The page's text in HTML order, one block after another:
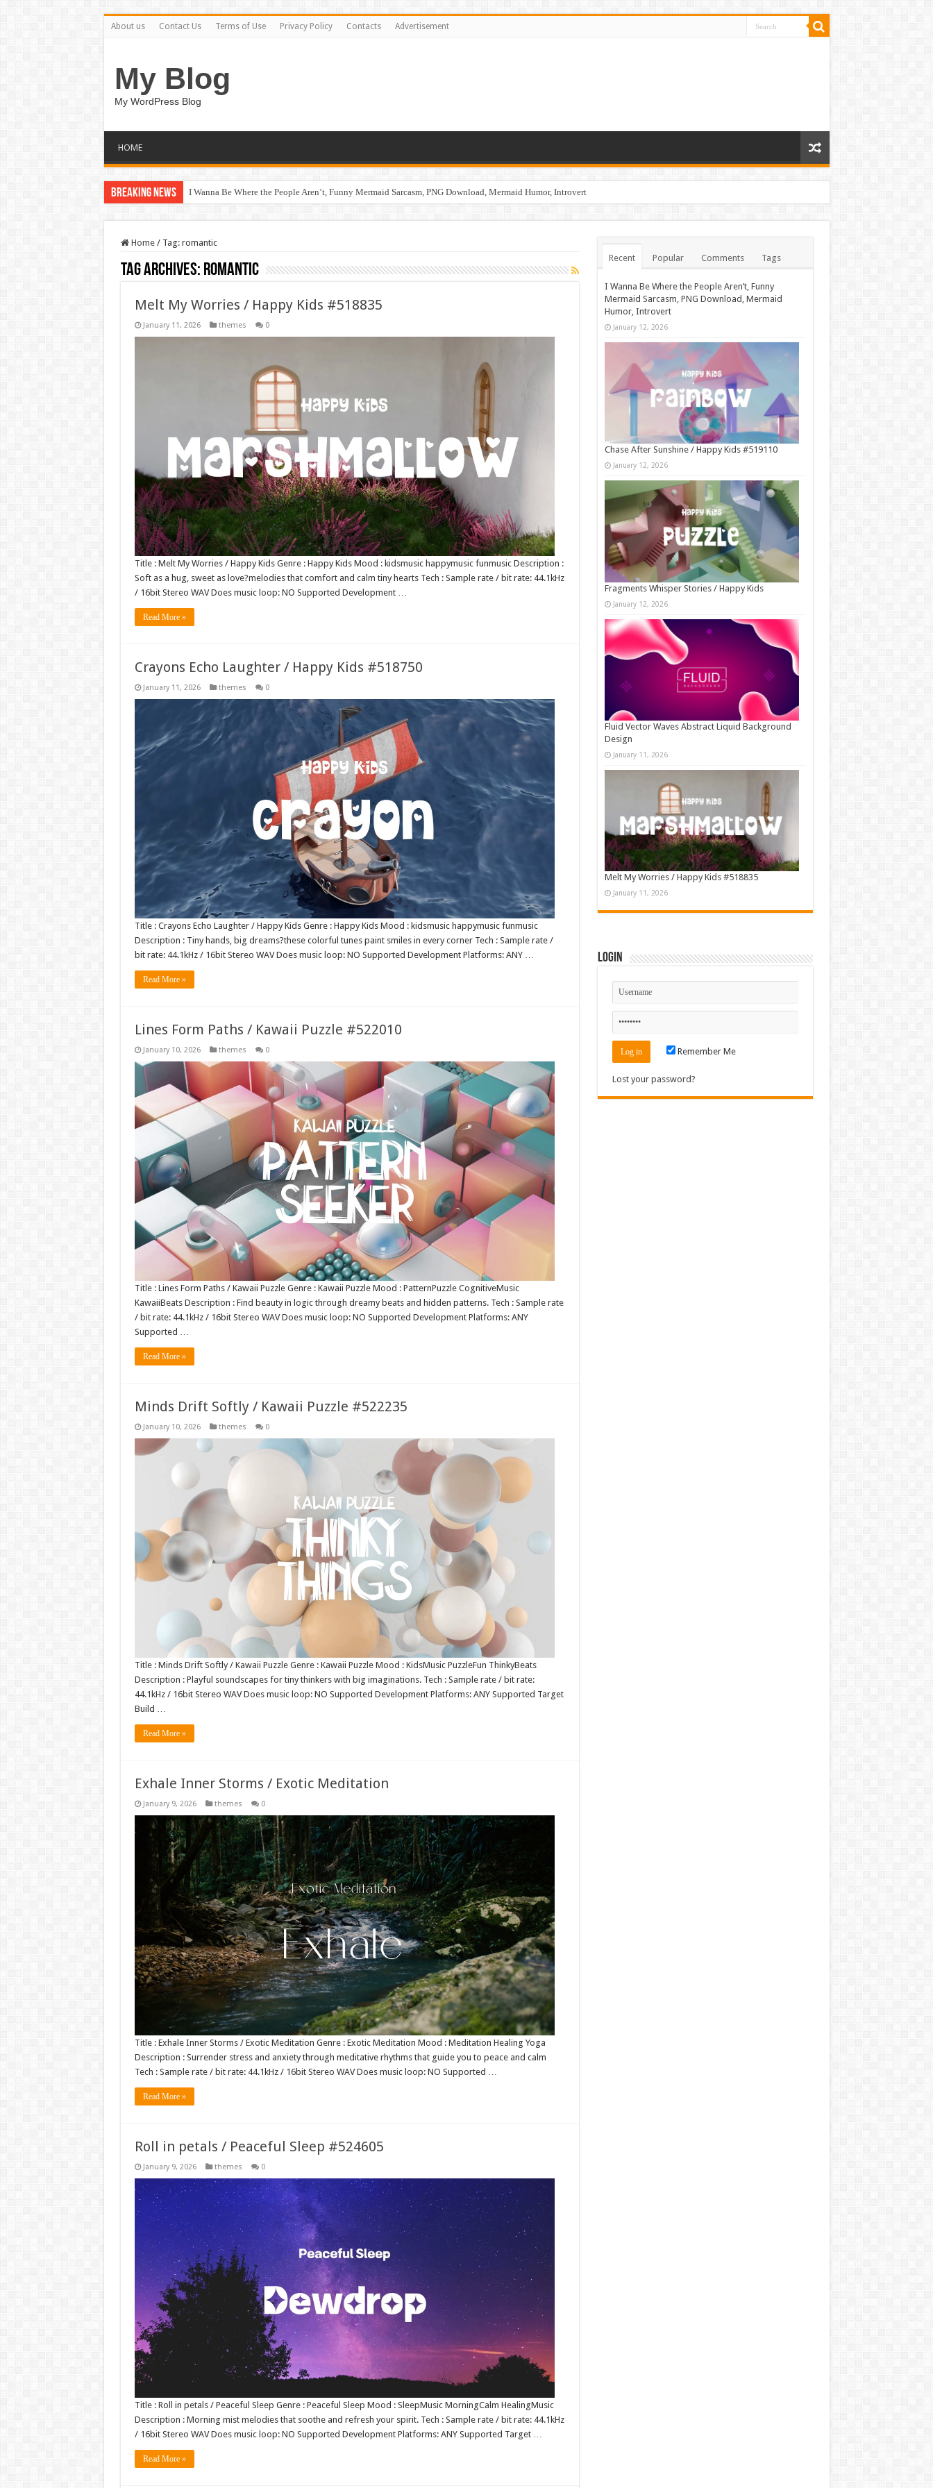
About us Contact Us Terms of Use Privacy Policy Contacts Advertisement
My Blog
My WordPress Blog
HOME
Breaking News I Wanna Be Where the People Aren’t, Funny Mermaid Sarcasm, PNG Download, Mermaid Humor, Introvert
Chase After Sunshine / Happy Kids #519110
Home / Tag: romantic
Tag Archives: romantic
Melt My Worries / Happy Kids #518835
January 11, 2026 themes 0
Title : Melt My Worries / Happy Kids Genre : Happy Kids Mood : kidsmusic happymusic funmusic Description :
Soft as a hug, sweet as love?melodies that comfort and calm tiny hearts Tech : Sample rate / bit rate: 44.1kHz
/ 16bit Stereo WAV Does music loop: NO Supported Development …
Read More »
Crayons Echo Laughter / Happy Kids #518750
January 11, 2026 themes 0
Title : Crayons Echo Laughter / Happy Kids Genre : Happy Kids Mood : kidsmusic happymusic funmusic
Description : Tiny hands, big dreams?these colorful tunes paint smiles in every corner Tech : Sample rate /
bit rate: 44.1kHz / 16bit Stereo WAV Does music loop: NO Supported Development Platforms: ANY …
Read More »
Lines Form Paths / Kawaii Puzzle #522010
January 10, 2026 themes 0
Title : Lines Form Paths / Kawaii Puzzle Genre : Kawaii Puzzle Mood : PatternPuzzle CognitiveMusic
KawaiiBeats Description : Find beauty in logic through dreamy beats and hidden patterns. Tech : Sample rate
/ bit rate: 44.1kHz / 16bit Stereo WAV Does music loop: NO Supported Development Platforms: ANY
Supported …
Read More »
Minds Drift Softly / Kawaii Puzzle #522235
January 10, 2026 themes 0
Title : Minds Drift Softly / Kawaii Puzzle Genre : Kawaii Puzzle Mood : KidsMusic PuzzleFun ThinkyBeats
Description : Playful soundscapes for tiny thinkers with big imaginations. Tech : Sample rate / bit rate:
44.1kHz / 16bit Stereo WAV Does music loop: NO Supported Development Platforms: ANY Supported Target
Build …
Read More »
Exhale Inner Storms / Exotic Meditation
January 9, 2026 themes 0
Title : Exhale Inner Storms / Exotic Meditation Genre : Exotic Meditation Mood : Meditation Healing Yoga
Description : Surrender stress and anxiety through meditative rhythms that guide you to peace and calm
Tech : Sample rate / bit rate: 44.1kHz / 16bit Stereo WAV Does music loop: NO Supported …
Read More »
Roll in petals / Peaceful Sleep #524605
January 9, 2026 themes 0
Title : Roll in petals / Peaceful Sleep Genre : Peaceful Sleep Mood : SleepMusic MorningCalm HealingMusic
Description : Morning mist melodies that soothe and refresh your spirit. Tech : Sample rate / bit rate: 44.1kHz
/ 16bit Stereo WAV Does music loop: NO Supported Development Platforms: ANY Supported Target …
Read More »
Recent Popular Comments Tags
I Wanna Be Where the People Aren’t, Funny
Mermaid Sarcasm, PNG Download, Mermaid
Humor, Introvert
January 12, 2026
Chase After Sunshine / Happy Kids #519110
January 12, 2026
Fragments Whisper Stories / Happy Kids
January 12, 2026
Fluid Vector Waves Abstract Liquid Background
Design
January 11, 2026
Melt My Worries / Happy Kids #518835
January 11, 2026
Login
Remember Me
Lost your password?